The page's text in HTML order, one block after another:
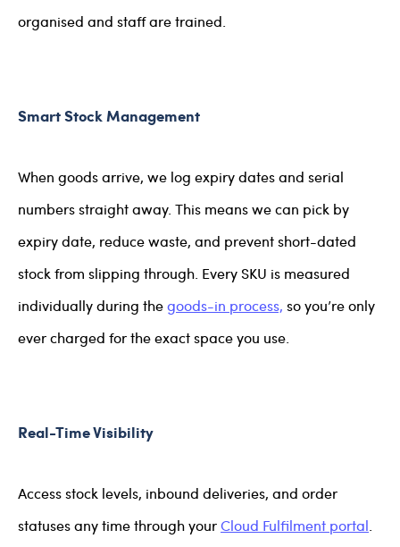
organised and staff are trained.
Smart Stock Management
When goods arrive, we log expiry dates and serial
numbers straight away. This means we can pick by
expiry date, reduce waste, and prevent short-dated
stock from slipping through. Every SKU is measured
individually during thegoods-in process, so you’re only
ever charged for the exact space you use.
Real-Time Visibility
Access stock levels, inbound deliveries, and order
statuses any time through yourCloud Fulfilment portal.